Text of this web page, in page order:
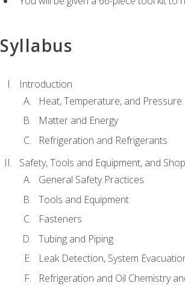
Syllabus
Introduction
Heat, Temperature, and Pressure
Matter and Energy
Refrigeration and Refrigerants
Safety, Tools and Equipment, and
General Safety Practices
Tools and Equipment
Fasteners
Tubing and Piping
Leak Detection, System
Refrigeration and Oil Chemistry